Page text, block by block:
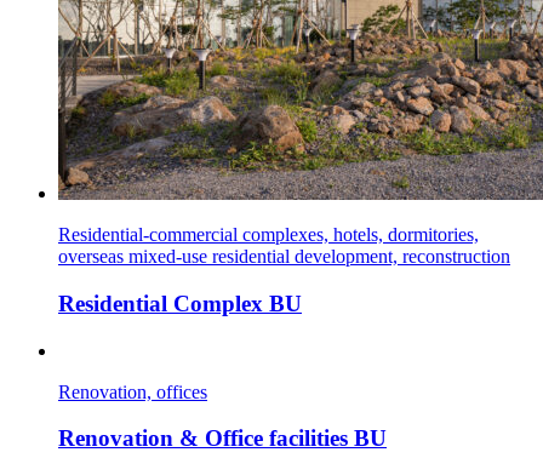
Residential-commercial complexes, hotels, dormitories,
overseas mixed-use residential development, reconstruction
Residential Complex BU
Renovation, offices
Renovation & Office facilities BU